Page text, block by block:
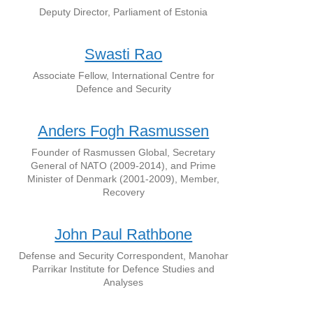
Deputy Director, Parliament of Estonia
Swasti Rao
Associate Fellow, International Centre for
Defence and Security
Anders Fogh Rasmussen
Founder of Rasmussen Global, Secretary
General of NATO (2009-2014), and Prime
Minister of Denmark (2001-2009), Member,
Recovery
John Paul Rathbone
Defense and Security Correspondent, Manohar
Parrikar Institute for Defence Studies and
Analyses